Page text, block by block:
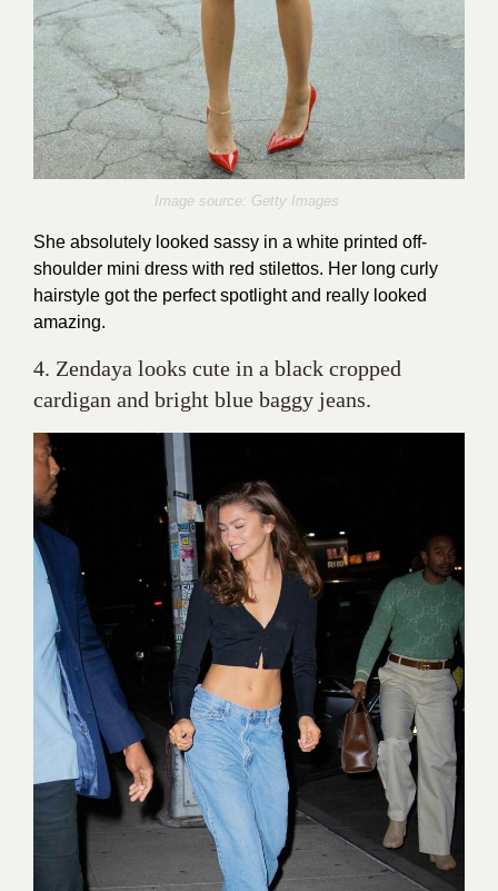
Image source: Getty Images
She absolutely looked sassy in a white printed off-
shoulder mini dress with red stilettos. Her long curly
hairstyle got the perfect spotlight and really looked
amazing.
4. Zendaya looks cute in a black cropped
cardigan and bright blue baggy jeans.